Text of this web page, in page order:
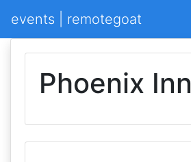
events | remotegoat
Phoenix Inn